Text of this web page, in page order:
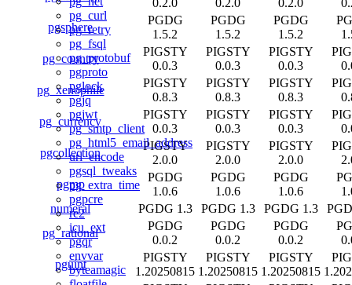
pg_curl
pg_retry
pg_fsql
pg_protobuf
pgproto
pglock
pgjq
pgjwt
pg_smtp_client
pg_html5_email_address
url_encode
pgsql_tweaks
pg_extra_time
pgpcre
re2
icu_ext
pgqr
envvar
byteamagic
pgsphere
PGDG
1.5.2
PGDG
1.5.2
PGDG
1.5.2
pg_country
PIGSTY
0.0.3
PIGSTY
0.0.3
PIGSTY
0.0.3
pg_xenophile
PIGSTY
0.8.3
PIGSTY
0.8.3
PIGSTY
0.8.3
pg_currency
PIGSTY
0.0.3
PIGSTY
0.0.3
PIGSTY
0.0.3
pgcollection
PIGSTY
2.0.0
PIGSTY
2.0.0
PIGSTY
2.0.0
pgmp
PGDG
1.0.6
PGDG
1.0.6
PGDG
1.0.6
numeral
PGDG 1.3 PGDG 1.3 PGDG 1.3
pg_rational
PGDG
0.0.2
PGDG
0.0.2
PGDG
0.0.2
pguint
PIGSTY
1.20250815
PIGSTY
1.20250815
PIGSTY
1.20250815